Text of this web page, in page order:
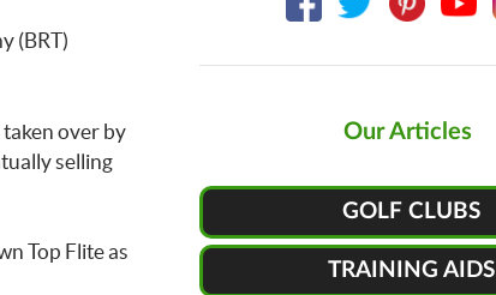
(BRT)
over by
selling
Top Flite as
Our Articles
GOLF CLUBS
TRAINING AIDS